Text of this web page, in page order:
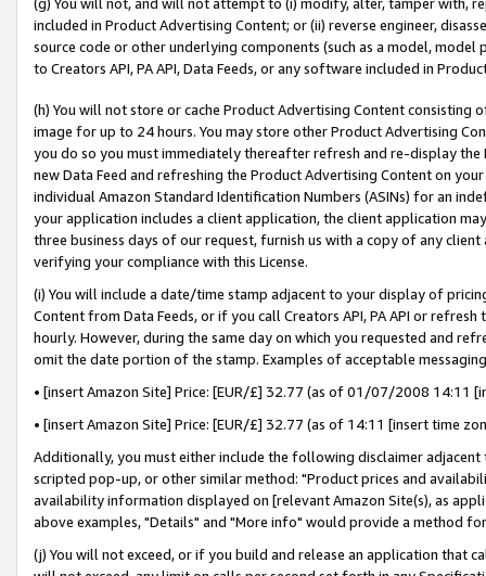
included in Product Advertising Content; or (ii) reverse engineer,
source code or other underlying components (such as a model,
to Creators API, PA API, Data Feeds, or any software included in
(h) You will not store or cache Product Advertising Content
image for up to 24 hours. You may store other Product Advertising
you do so you must immediately thereafter refresh and re-display the
new Data Feed and refreshing the Product Advertising Content on
individual Amazon Standard Identification Numbers (ASINs) for an
your application includes a client application, the client application
three business days of our request, furnish us with a copy of any
verifying your compliance with this License.
(i) You will include a date/time stamp adjacent to your display of
Content from Data Feeds, or if you call Creators API, PA API or
hourly. However, during the same day on which you requested and
omit the date portion of the stamp. Examples of acceptable
• [insert Amazon Site] Price: [EUR/£] 32.77 (as of 01/07/2008 14:11
• [insert Amazon Site] Price: [EUR/£] 32.77 (as of 14:11 [insert time
Additionally, you must either include the following disclaimer
scripted pop-up, or other similar method: "Product prices and
availability information displayed on [relevant Amazon Site(s), as
above examples, "Details" and "More info" would provide a method
(j) You will not exceed, or if you build and release an application that